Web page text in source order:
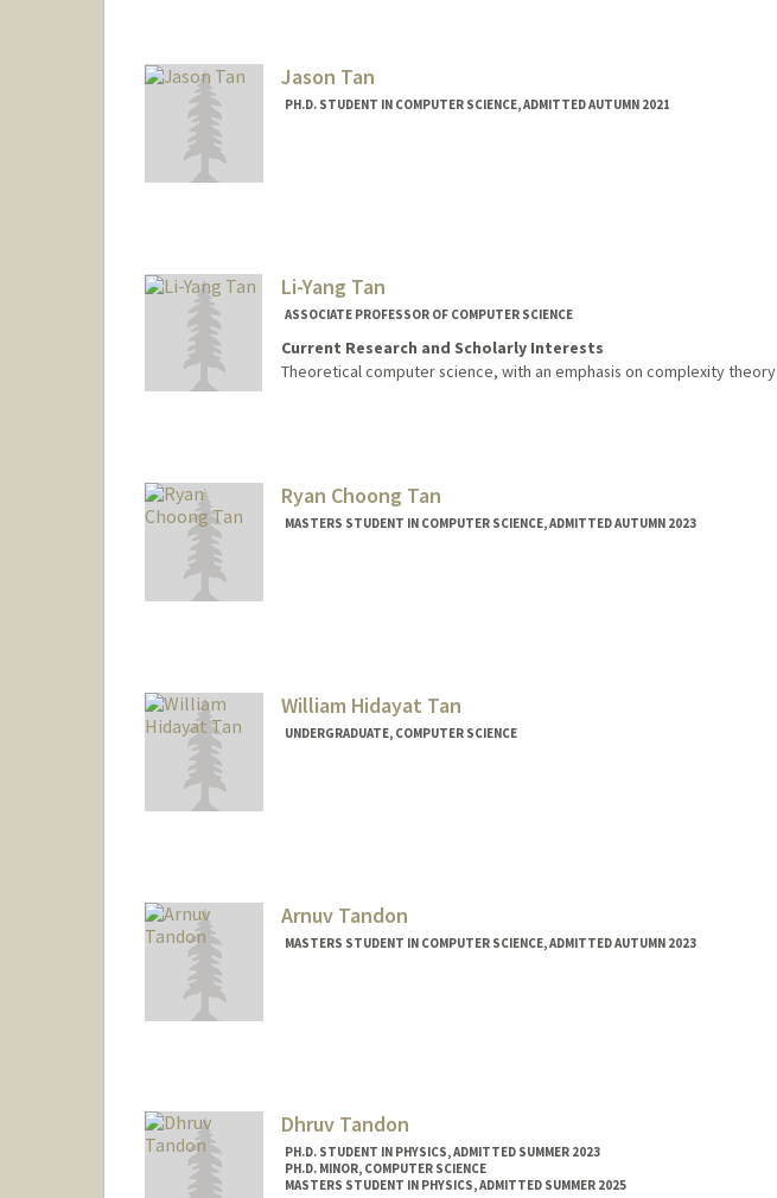
Jason Tan
PH.D. STUDENT IN COMPUTER SCIENCE, ADMITTED AUTUMN 2021
Li-Yang Tan
ASSOCIATE PROFESSOR OF COMPUTER SCIENCE
Current Research and Scholarly Interests
Theoretical computer science, with an emphasis on complexity theory
Ryan Choong Tan
MASTERS STUDENT IN COMPUTER SCIENCE, ADMITTED AUTUMN 2023
William Hidayat Tan
UNDERGRADUATE, COMPUTER SCIENCE
Arnuv Tandon
MASTERS STUDENT IN COMPUTER SCIENCE, ADMITTED AUTUMN 2023
Dhruv Tandon
PH.D. STUDENT IN PHYSICS, ADMITTED SUMMER 2023
PH.D. MINOR, COMPUTER SCIENCE
MASTERS STUDENT IN PHYSICS, ADMITTED SUMMER 2025